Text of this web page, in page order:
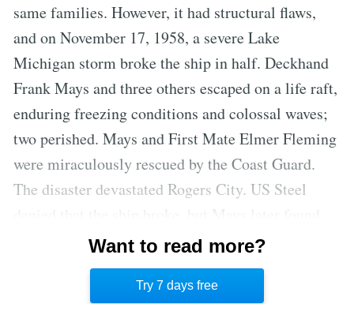
same families. However, it had structural flaws,
and on November 17, 1958, a severe Lake
Michigan storm broke the ship in half. Deckhand
Frank Mays and three others escaped on a life raft,
enduring freezing conditions and colossal waves;
two perished. Mays and First Mate Elmer Fleming
were miraculously rescued by the Coast Guard.
The disaster devastated Rogers City. US Steel
the wreck in two pieces, vindicating his account.
The story of theBradleybecame a cautionary tale
for Great Lakes sailors.
Want to read more?
Try 7 days free